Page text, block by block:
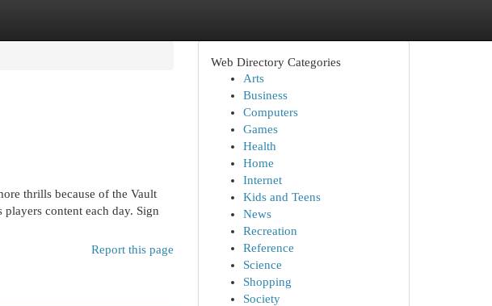
thrills because of the Vault
content each day. Sign
Report this page
Web Directory Categories
Arts
Business
Computers
Games
Health
Home
Internet
Kids and Teens
News
Recreation
Reference
Science
Shopping
Society